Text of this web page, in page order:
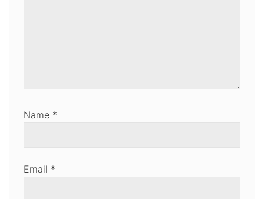
Name *
Email *